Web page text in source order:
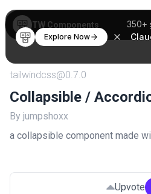
350+
Explore Now
TW Components
tailwindcss@0.7.0
Collapsible /
By jumpshoxx
a collapsible component made
Upvote